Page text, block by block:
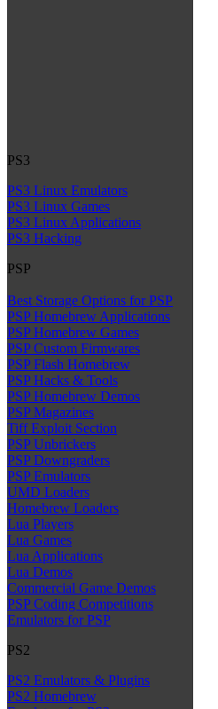
PS3
PS3 Linux Emulators
PS3 Linux Games
PS3 Linux Applications
PS3 Hacking
PSP
Best Storage Options for PSP
PSP Homebrew Applications
PSP Homebrew Games
PSP Custom Firmwares
PSP Flash Homebrew
PSP Hacks & Tools
PSP Homebrew Demos
PSP Magazines
Tiff Exploit Section
PSP Unbrickers
PSP Downgraders
PSP Emulators
UMD Loaders
Homebrew Loaders
Lua Players
Lua Games
Lua Applications
Lua Demos
Commercial Game Demos
PSP Coding Competitions
Emulators for PSP
PS2
PS2 Emulators & Plugins
PS2 Homebrew